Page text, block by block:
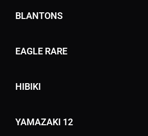
BLANTONS
EAGLE RARE
HIBIKI
YAMAZAKI 12